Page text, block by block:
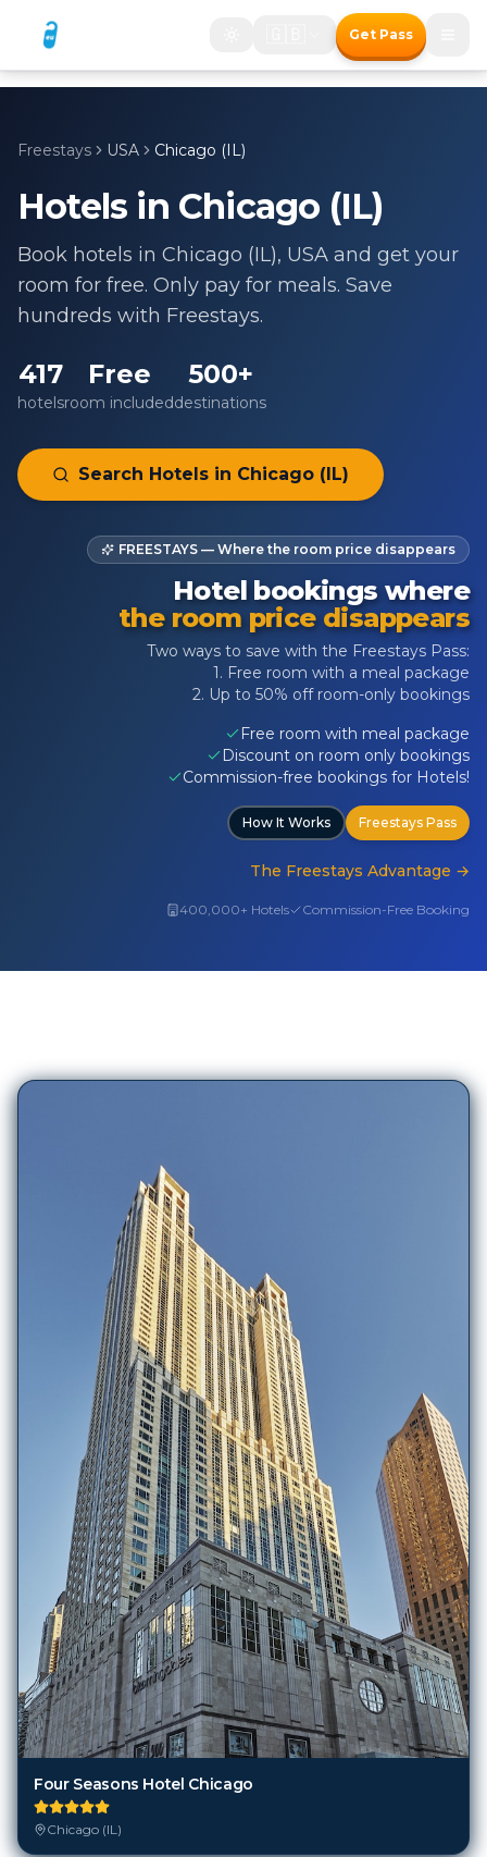
Get Pass
Freestays USA Chicago (IL)
Hotels in Chicago (IL)
Book hotels in Chicago (IL), USA and get your
room for free. Only pay for meals. Save
hundreds with Freestays.
417
hotels
Free
room included
500+
destinations
Search Hotels in Chicago (IL)
FREESTAYS — Where the room price disappears
Hotel bookings where
the room price disappears
Two ways to save with the Freestays Pass:
1. Free room with a meal package
2. Up to 50% off room-only bookings
Free room with meal package
Discount on room only bookings
Commission-free bookings for Hotels!
How It Works Freestays Pass
The Freestays Advantage →
400,000+ Hotels Commission-Free Booking
Four Seasons Hotel Chicago
Chicago (IL)